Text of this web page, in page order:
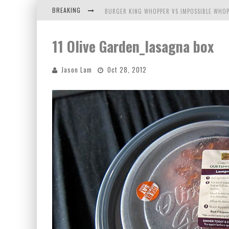
BREAKING BURGER KING WHOPPER VS IMPOSSIBLE
ICHIRAN: EATING RAMEN ALONE IN A CUBBY
TIO WALLY EATS AMERICA: GREETINGS FROM
11 Olive Garden_lasagna box
Jason Lam Oct 28, 2012